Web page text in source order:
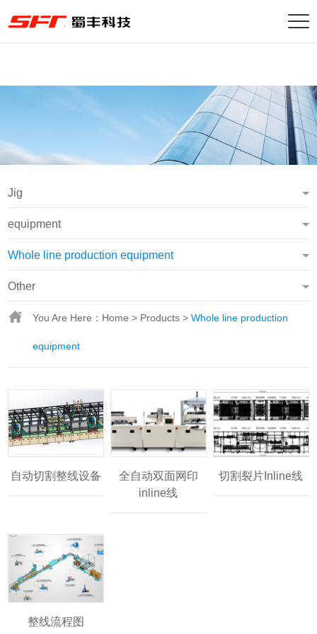
Jig
equipment
Whole line production equipment
Other
You Are Here： Home > Products >Whole line production
equipment
自动切割整线设备
全自动双面网印
inline线
切割裂片Inline线
整线流程图